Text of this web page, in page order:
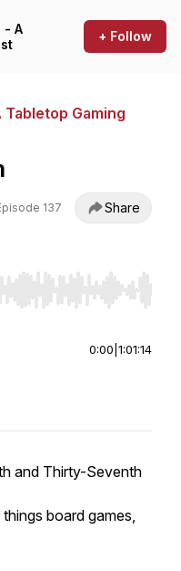
- A
+ Follow
Gaming
137 Share
Home/End to jump to
0:00 1:01:14
and Thirty-Seventh
board games,